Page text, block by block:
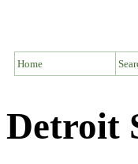
Home
Detroit